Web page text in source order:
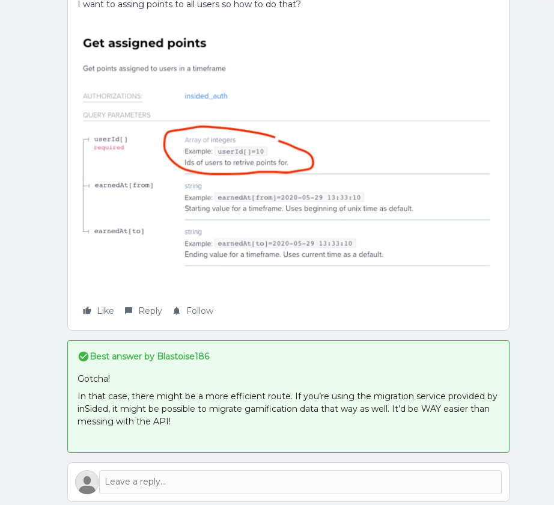
I want to assing points to all users so how to do that?
Like Reply Follow
Best answer by Blastoise186
Gotcha!
In that case, there might be a more efficient route. If you’re using the migration service provided by
inSided, it might be possible to migrate gamification data that way as well. It’d be WAY easier than
messing with the API!